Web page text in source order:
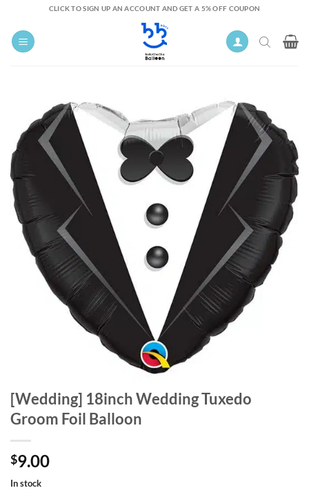
content
CLICK TO SIGN UP AN ACCOUNT AND GET A 5% OFF COUPON
[Wedding] 18inch Wedding Tuxedo
Groom Foil Balloon
$9.00
In stock